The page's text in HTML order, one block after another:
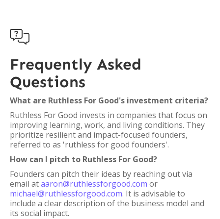

Frequently Asked
Questions
What are Ruthless For Good's investment criteria?
Ruthless For Good invests in companies that focus on
improving learning, work, and living conditions. They
prioritize resilient and impact-focused founders,
referred to as 'ruthless for good founders'.
How can I pitch to Ruthless For Good?
Founders can pitch their ideas by reaching out via
email ataaron@ruthlessforgood.com or
michael@ruthlessforgood.com. It is advisable to
include a clear description of the business model and
its social impact.